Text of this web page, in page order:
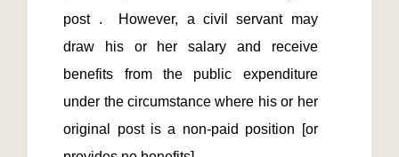
post .  However, a civil servant may
draw his or her salary and receive
benefits from the public expenditure
under the circumstance where his or her
original post is a non-paid position [or